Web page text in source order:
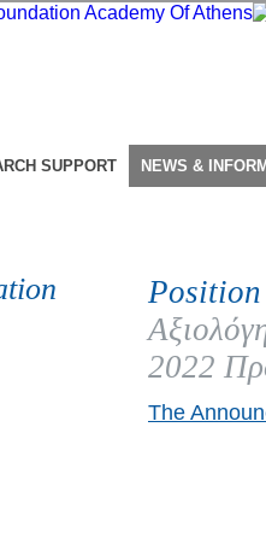
SUPPORT NEWS &
2022
The